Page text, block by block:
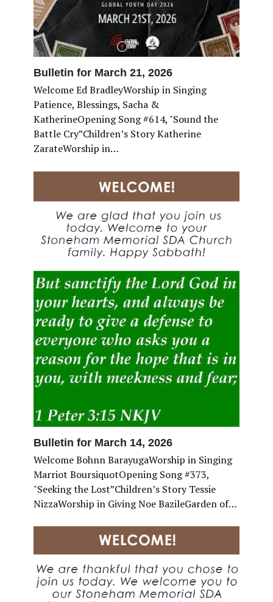
Bulletin for March 21, 2026
Welcome Ed BradleyWorship in Singing
Patience, Blessings, Sacha &
KatherineOpening Song #614, "Sound the
Battle Cry”Children’s Story Katherine
ZarateWorship in…
Bulletin for March 14, 2026
Welcome Bohnn BarayugaWorship in Singing
Marriot BoursiquotOpening Song #373,
"Seeking the Lost”Children’s Story Tessie
NizzaWorship in Giving Noe BazileGarden of…